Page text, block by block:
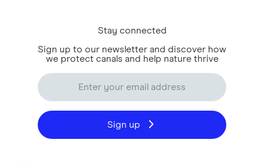
Stay connected
Sign up to our newsletter and discover how
we protect canals and help nature thrive
Sign up